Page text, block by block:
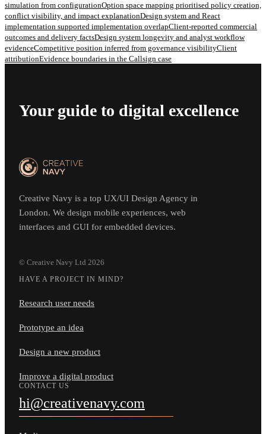
simulation from configurationOption space mapping prioritised policy creation,
conflict visibility, and impact explanationDesign system and React
implementation supported implementation overlapClient-reported commercial
outcomes and delivery factsDesign system longevity and analyst workflow
evidenceCompetitive position inferred from governance visibilityClient
attributionEvidence boundaries in the Callsign case
Your guide to digital excellence
Creative Navy is a top UX/UI Design Agency in
London. We design mobile experiences, web
interfaces and GUI for embedded devices.
© Creative Navy Ltd 2026
HAVE A PROJECT IN MIND?
Research user needs
Prototype an idea
Design a new product
Improve a digital product
CONTACT US
hi@creativenavy.com